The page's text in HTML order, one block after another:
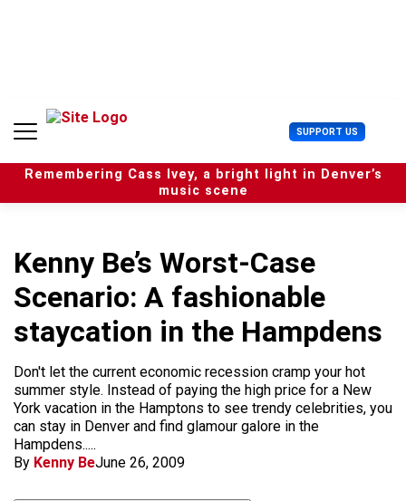
n
SUPPORT US U
s
e
r
Remembering Cass Ivey, a bright light in Denver’s
music scene
Kenny Be’s Worst-Case
Scenario: A fashionable
staycation in the Hampdens
Don't let the current economic recession cramp your hot
summer style. Instead of paying the high price for a New
York vacation in the Hamptons to see trendy celebrities, you
can stay in Denver and find glamour galore in the
Hampdens.....
By Kenny BeJune 26, 2009